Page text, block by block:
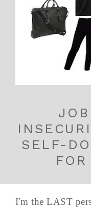
SELF-
I'm the LAST